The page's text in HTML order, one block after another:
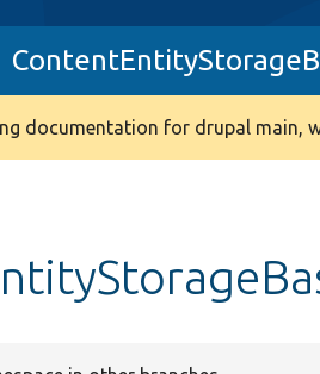
documentation for drupal main,